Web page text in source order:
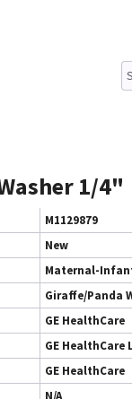
1/4"
M1129879
New
Maternal-
Giraffe/Panda
GE HealthCare
GE HealthCare
GE HealthCare
N/A